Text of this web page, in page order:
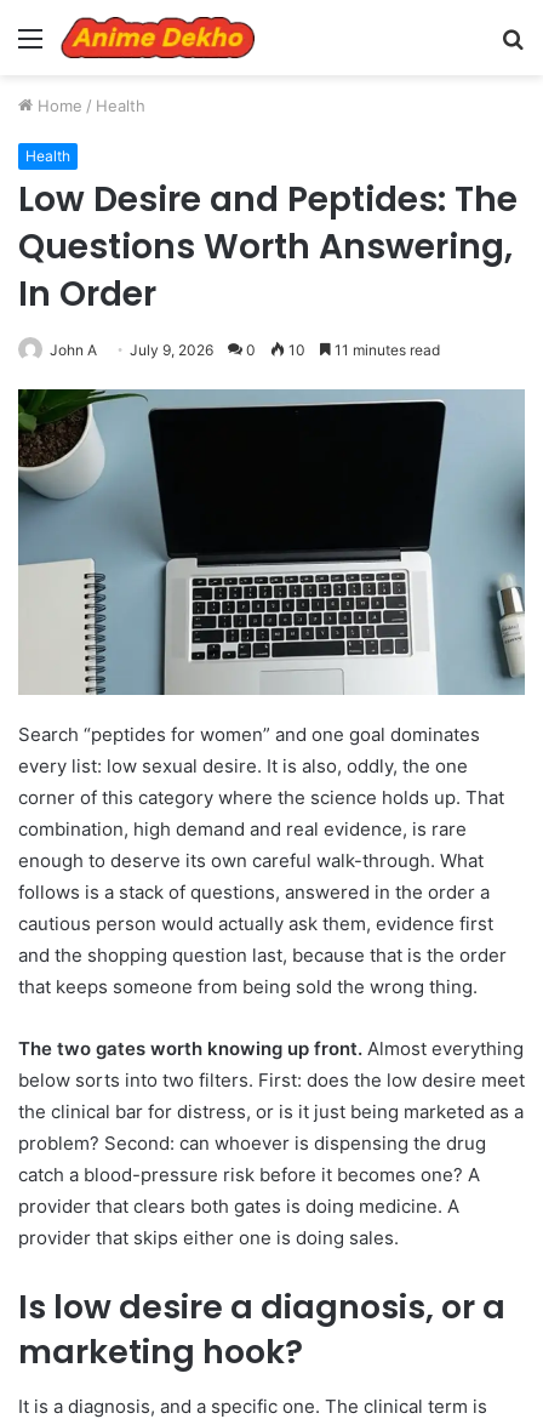
Menu
Home / Health
Health
Low Desire and Peptides: The
Questions Worth Answering,
In Order
John A July 9, 2026 0 10 11 minutes read
Search “peptides for women” and one goal dominates
every list: low sexual desire. It is also, oddly, the one
corner of this category where the science holds up. That
combination, high demand and real evidence, is rare
enough to deserve its own careful walk-through. What
follows is a stack of questions, answered in the order a
cautious person would actually ask them, evidence first
and the shopping question last, because that is the order
that keeps someone from being sold the wrong thing.
The two gates worth knowing up front. Almost everything
below sorts into two filters. First: does the low desire meet
the clinical bar for distress, or is it just being marketed as a
problem? Second: can whoever is dispensing the drug
catch a blood-pressure risk before it becomes one? A
provider that clears both gates is doing medicine. A
provider that skips either one is doing sales.
Is low desire a diagnosis, or a
marketing hook?
It is a diagnosis, and a specific one. The clinical term is